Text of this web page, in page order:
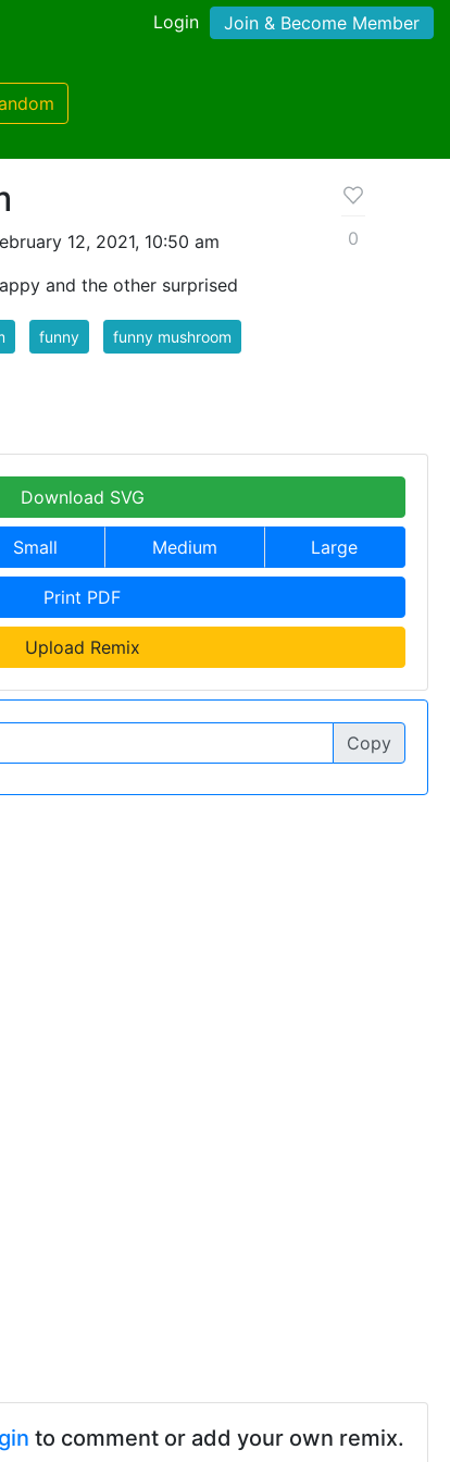
Login Join & Become Member
12, 2021, 10:50 am
and the other surprised
0
funny funny mushroom
Download SVG
Small Medium Large
Print PDF
Upload Remix
Copy
to comment or add your own remix.